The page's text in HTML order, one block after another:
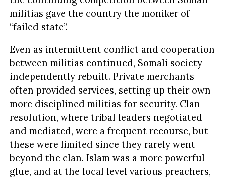
militias gave the country the moniker of
“failed state”.
Even as intermittent conflict and cooperation
between militias continued, Somali society
independently rebuilt. Private merchants
often provided services, setting up their own
more disciplined militias for security. Clan
resolution, where tribal leaders negotiated
and mediated, were a frequent recourse, but
these were limited since they rarely went
beyond the clan. Islam was a more powerful
glue, and at the local level various preachers,